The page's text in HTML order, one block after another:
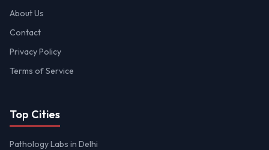
About Us
Contact
Privacy Policy
Terms of Service
Top Cities
Pathology Labs in Delhi